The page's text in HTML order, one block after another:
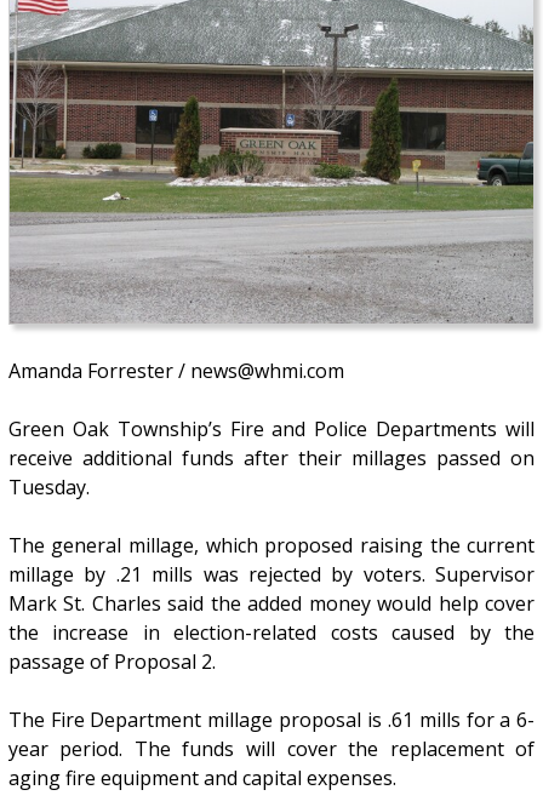
Amanda Forrester / news@whmi.com
Green Oak Township’s Fire and Police Departments will
receive additional funds after their millages passed on
Tuesday.
The general millage, which proposed raising the current
millage by .21 mills was rejected by voters. Supervisor
Mark St. Charles said the added money would help cover
the increase in election-related costs caused by the
passage of Proposal 2.
The Fire Department millage proposal is .61 mills for a 6-
year period. The funds will cover the replacement of
aging fire equipment and capital expenses.